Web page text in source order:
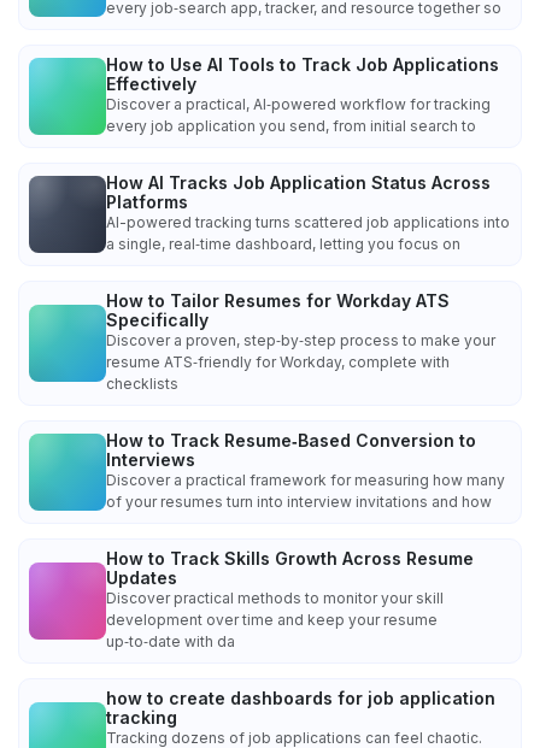
every job‑search app, tracker, and resource together so
How to Use AI Tools to Track Job Applications
Effectively
Discover a practical, AI‑powered workflow for tracking
every job application you send, from initial search to
How AI Tracks Job Application Status Across
Platforms
AI-powered tracking turns scattered job applications into
a single, real‑time dashboard, letting you focus on
How to Tailor Resumes for Workday ATS
Specifically
Discover a proven, step‑by‑step process to make your
resume ATS‑friendly for Workday, complete with
checklists
How to Track Resume‑Based Conversion to
Interviews
Discover a practical framework for measuring how many
of your resumes turn into interview invitations and how
How to Track Skills Growth Across Resume
Updates
Discover practical methods to monitor your skill
development over time and keep your resume
up‑to‑date with da
how to create dashboards for job application
tracking
Tracking dozens of job applications can feel chaotic.